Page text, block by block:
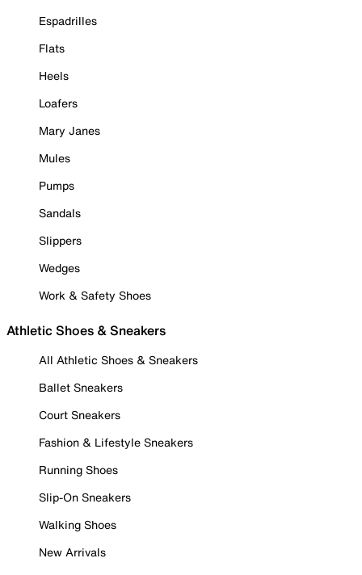
Espadrilles
Flats
Heels
Loafers
Mary Janes
Mules
Pumps
Sandals
Slippers
Wedges
Work & Safety Shoes
Athletic Shoes & Sneakers
All Athletic Shoes & Sneakers
Ballet Sneakers
Court Sneakers
Fashion & Lifestyle Sneakers
Running Shoes
Slip-On Sneakers
Walking Shoes
New Arrivals